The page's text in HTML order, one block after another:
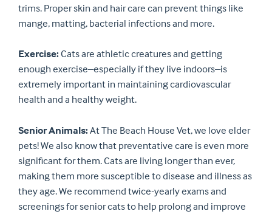
trims. Proper skin and hair care can prevent things like
mange, matting, bacterial infections and more.
Exercise:Cats are athletic creatures and getting
enough exercise–especially if they live indoors–is
extremely important in maintaining cardiovascular
health and a healthy weight.
Senior Animals:At The Beach House Vet, we love elder
pets! We also know that preventative care is even more
significant for them. Cats are living longer than ever,
making them more susceptible to disease and illness as
they age. We recommend twice-yearly exams and
screenings for senior cats to help prolong and improve